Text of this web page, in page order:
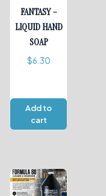
FANTASY –
LIQUID HAND
SOAP
$6.30
Add to
cart